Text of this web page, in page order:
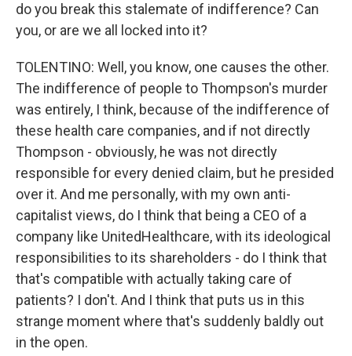
do you break this stalemate of indifference? Can
you, or are we all locked into it?
TOLENTINO: Well, you know, one causes the other.
The indifference of people to Thompson's murder
was entirely, I think, because of the indifference of
these health care companies, and if not directly
Thompson - obviously, he was not directly
responsible for every denied claim, but he presided
over it. And me personally, with my own anti-
capitalist views, do I think that being a CEO of a
company like UnitedHealthcare, with its ideological
responsibilities to its shareholders - do I think that
that's compatible with actually taking care of
patients? I don't. And I think that puts us in this
strange moment where that's suddenly baldly out
in the open.